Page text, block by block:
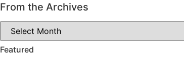
From the Archives
From
the
Archives
Featured